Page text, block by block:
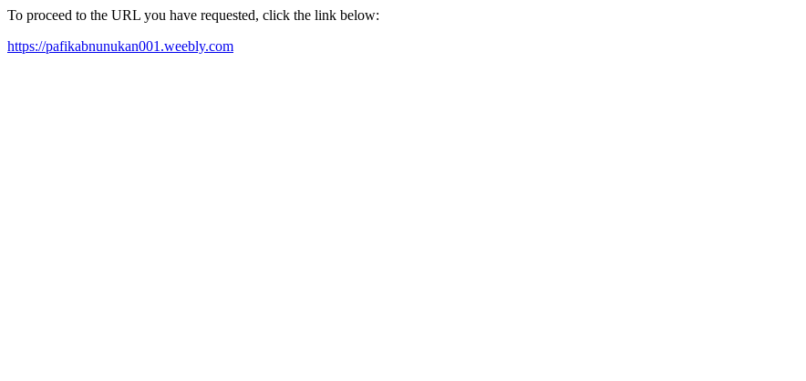
To proceed to the URL you have requested, click the link below:
https://pafikabnunukan001.weebly.com